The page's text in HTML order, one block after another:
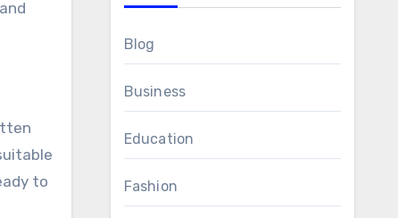
to
Blog
Business
Education
Fashion